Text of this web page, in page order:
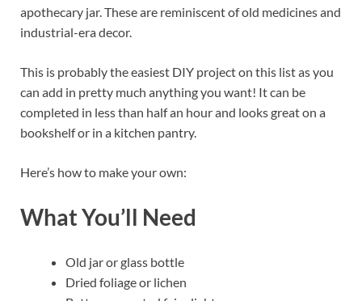
apothecary jar. These are reminiscent of old medicines and
industrial-era decor.
This is probably the easiest DIY project on this list as you
can add in pretty much anything you want! It can be
completed in less than half an hour and looks great on a
bookshelf or in a kitchen pantry.
Here’s how to make your own:
What You’ll Need
Old jar or glass bottle
Dried foliage or lichen